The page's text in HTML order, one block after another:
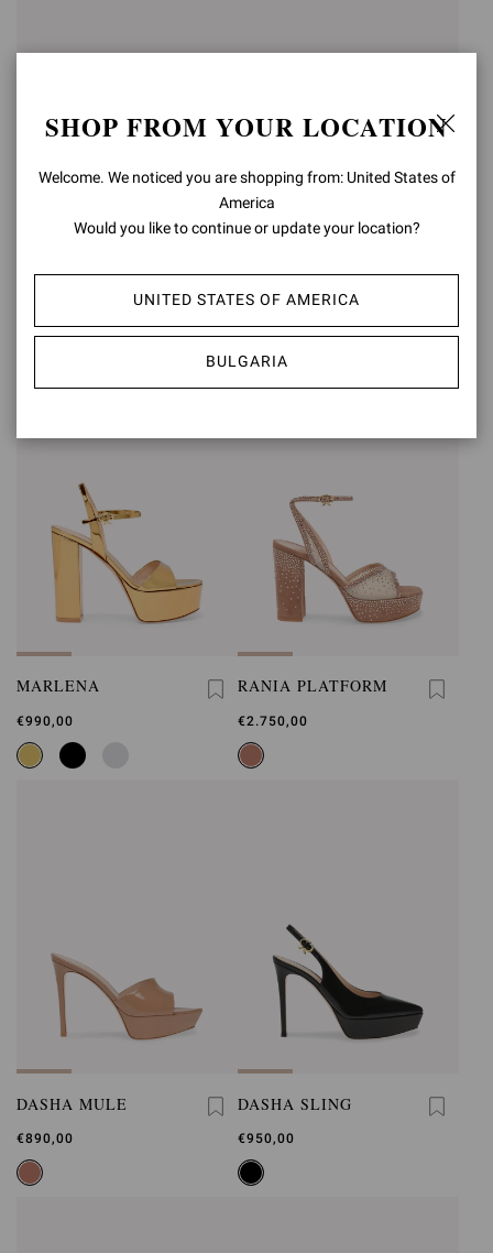
+3
€950,00
+3
MARLENA
€990,00
RANIA PLATFORM
€2.750,00
DASHA MULE
€890,00
DASHA SLING
€950,00
SHOP FROM YOUR LOCATION
Welcome. We noticed you are shopping from: United States of
America
Would you like to continue or update your location?
UNITED STATES OF AMERICA
BULGARIA